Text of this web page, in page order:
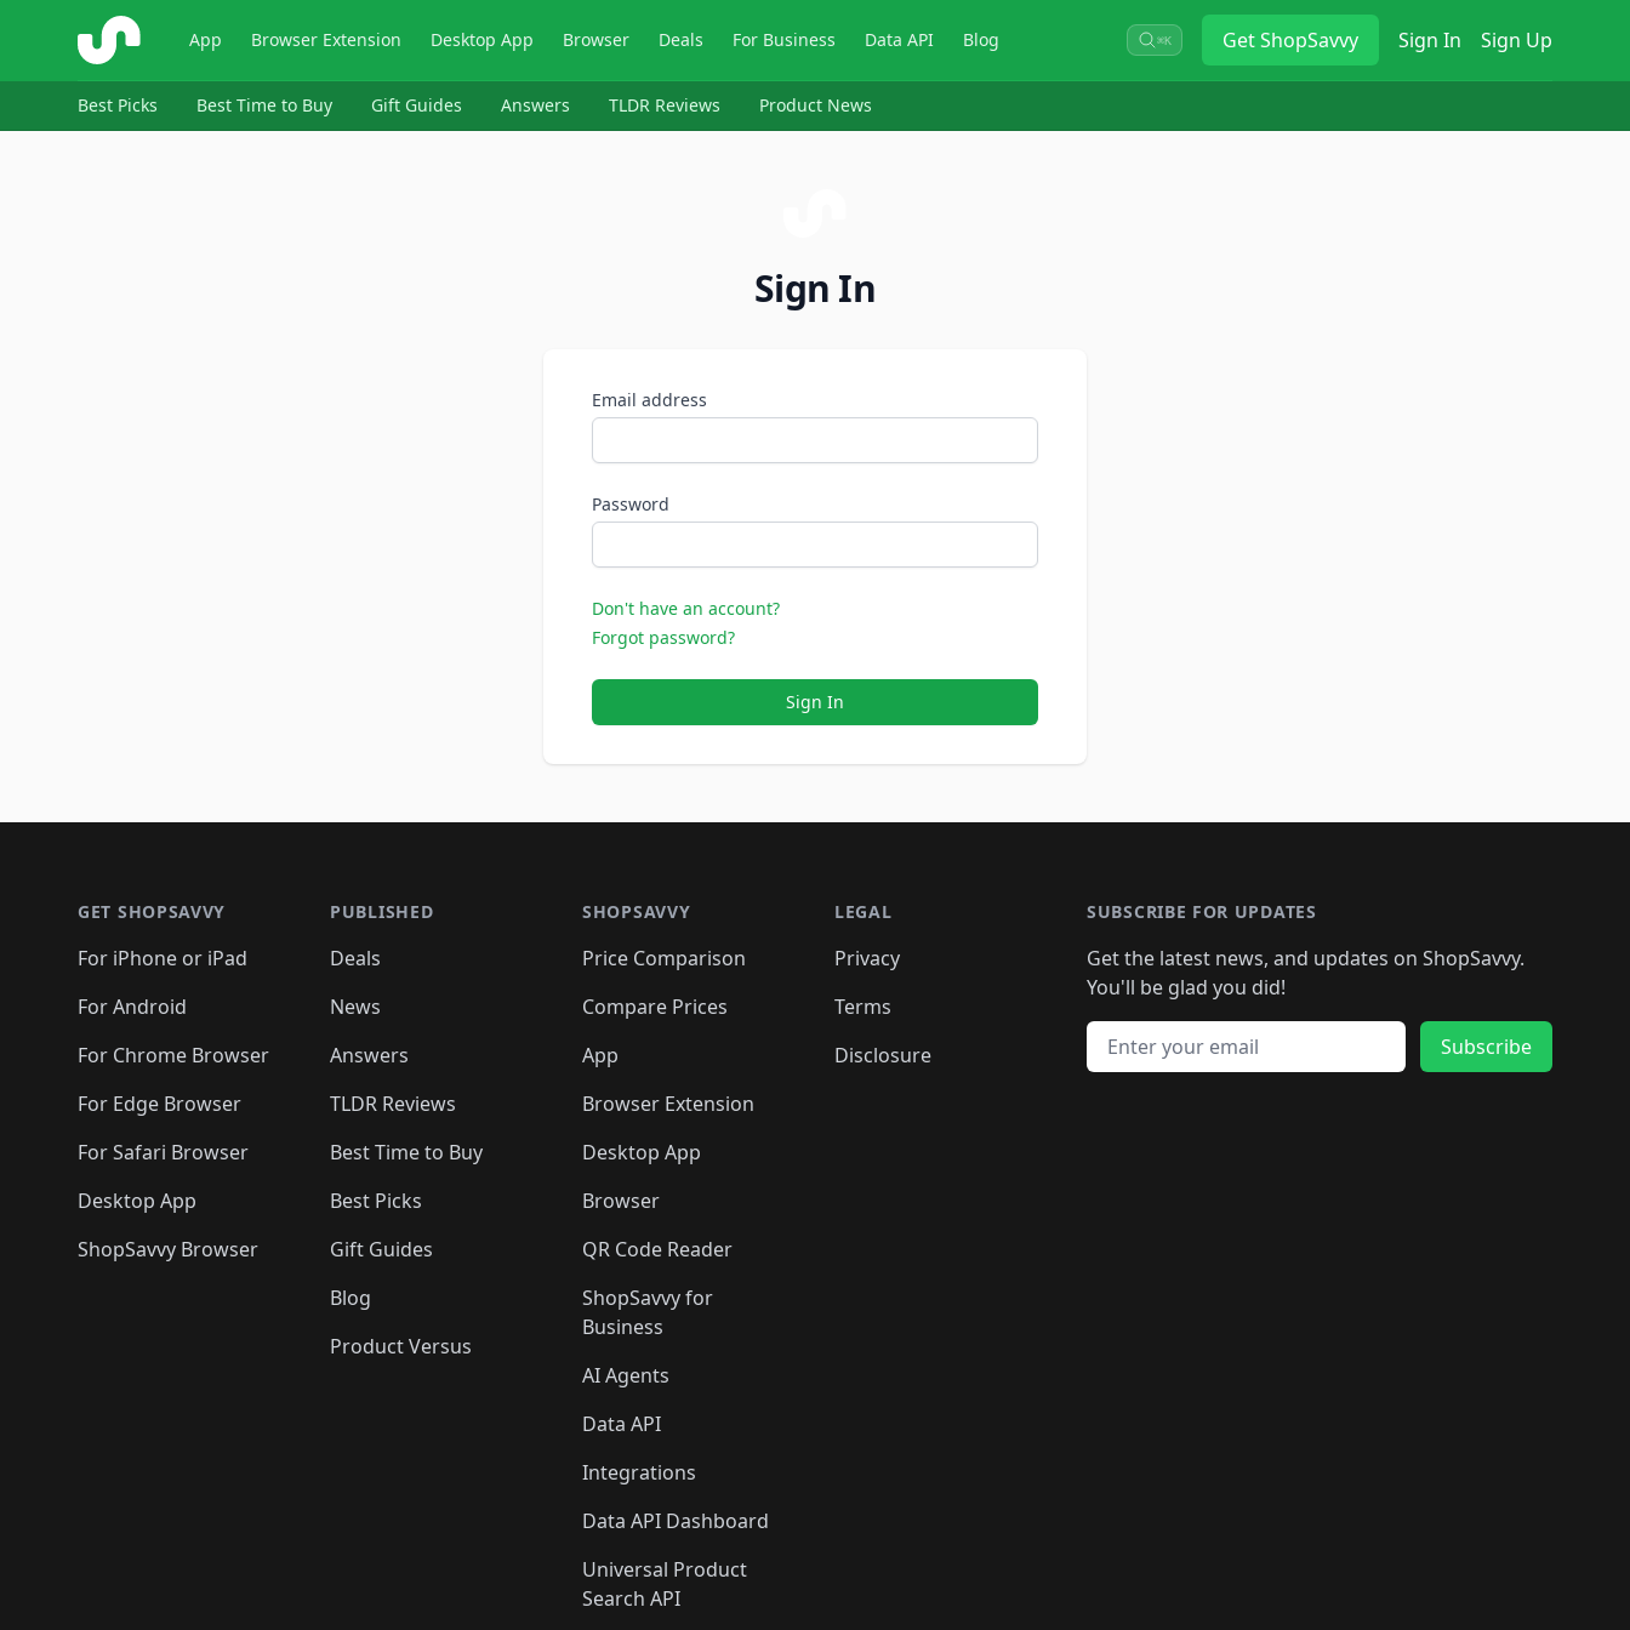
ShopSavvy App Browser Extension Desktop App Browser Deals For Business Data API Blog ⌘K GetShopSavvy Sign In Sign Up
Best Picks Best Time to Buy Gift Guides Answers TLDR Reviews Product News
Sign In
Email address
Password
Don't have an account?
Forgot password?
Sign In
GET SHOPSAVVY
For iPhone or iPad
For Android
For Chrome Browser
For Edge Browser
For Safari Browser
Desktop App
ShopSavvy Browser
PUBLISHED
Deals
News
Answers
TLDR Reviews
Best Time to Buy
Best Picks
Gift Guides
Blog
Product Versus
SHOPSAVVY
Price Comparison
Compare Prices
App
Browser Extension
Desktop App
Browser
QR Code Reader
ShopSavvy for
Business
AI Agents
Data API
Integrations
Data API Dashboard
Universal Product
Search API
LEGAL
Privacy
Terms
Disclosure
SUBSCRIBE FOR UPDATES
Get the latest news, and updates on ShopSavvy.
You'll be glad you did!
Email address
Subscribe